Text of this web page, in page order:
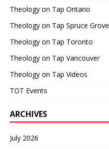
Theology on Tap Ontario
Theology on Tap Spruce Grove
Theology on Tap Toronto
Theology on Tap Vancouver
Theology on Tap Videos
TOT Events
ARCHIVES
July 2026